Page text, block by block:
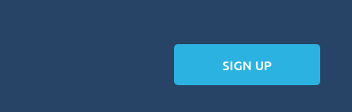
SIGN UP